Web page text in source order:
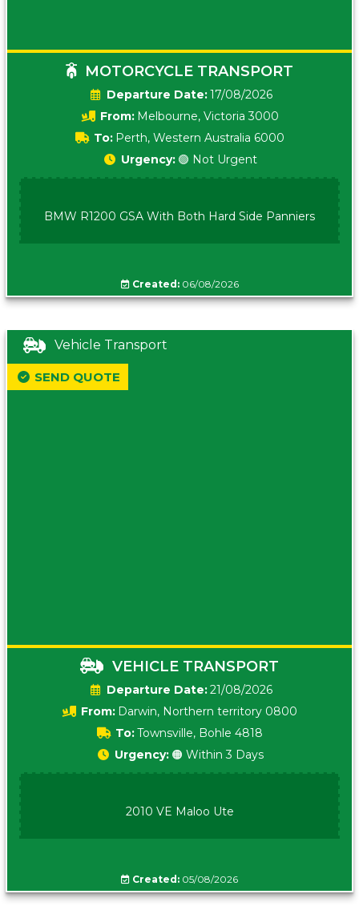
MOTORCYCLE TRANSPORT
Date:17/08/2026
From: Melbourne, Victoria 3000
To: Perth, Western Australia 6000
Urgency: 🟢 Not Urgent
BMW R1200 GSA With Both Hard Side Panniers
Created:06/08/2026
Vehicle Transport
VEHICLE TRANSPORT
Date:21/08/2026
From: Darwin, Northern territory 0800
To:Townsville, Bohle 4818
SEND QUOTE
Urgency: 🟠 Within 3 Days
2010 VE Maloo Ute
Created: 05/08/2026